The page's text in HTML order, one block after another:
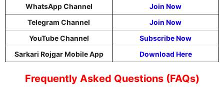
WhatsApp Channel
Join Now
Telegram Channel
Join Now
YouTube Channel
Subscribe Now
Sarkari Rojgar Mobile App
Download Here
Frequently Asked Questions (FAQs)